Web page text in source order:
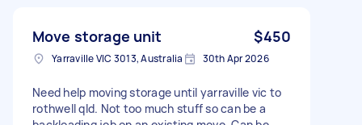
Move storage unit $450
Yarraville VIC 3013, Australia 30th Apr 2026
Need help moving storage until yarraville vic to
rothwell qld. Not too much stuff so can be a